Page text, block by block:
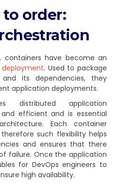
to order:
have become an
. Used to package
its dependencies, they
application deployments.
distributed application
efficient and is essential
Each container
such flexibility helps
and ensures that there
failure. Once the application
for DevOps engineers to
high availability.